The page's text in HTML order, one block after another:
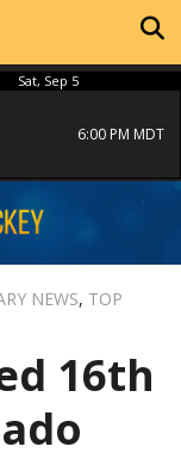
Sat, Sep 5
6:00 PM MDT
NEWS, TOP
16th